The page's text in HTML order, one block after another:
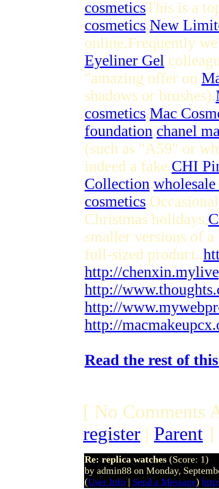
cosmeticsThis is a
cosmetics.New
online.Frequently
Eyeliner Gel
"amazing offer on
shadows or brushes).
cosmetics.Mac
foundation.chanel
(such as "A59" or
indeed a fake.CHI
Collection.
cosmetics
Christmas holidays,
smaller versions of
full-sized product..
http://
http://
http://
http://
Read the rest of
[ No Comments
register | Parent ]
Re: replica watches (Score: 1)
by admin88 on Monday,
(User Info | Send a Message)